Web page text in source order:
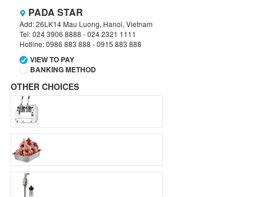
PADA STAR
Add: 26LK14 Mau Luong, Hanoi, Vietnam
Tel: 024 3906 8888 - 024 2321 1111
Hotline: 0986 883 888 - 0915 883 888
VIEW TO PAY
BANKING METHOD
VIETCOMBANK
No:
069 1000 886 001
Holder:
Nguyen Van Tuan
OTHER CHOICES